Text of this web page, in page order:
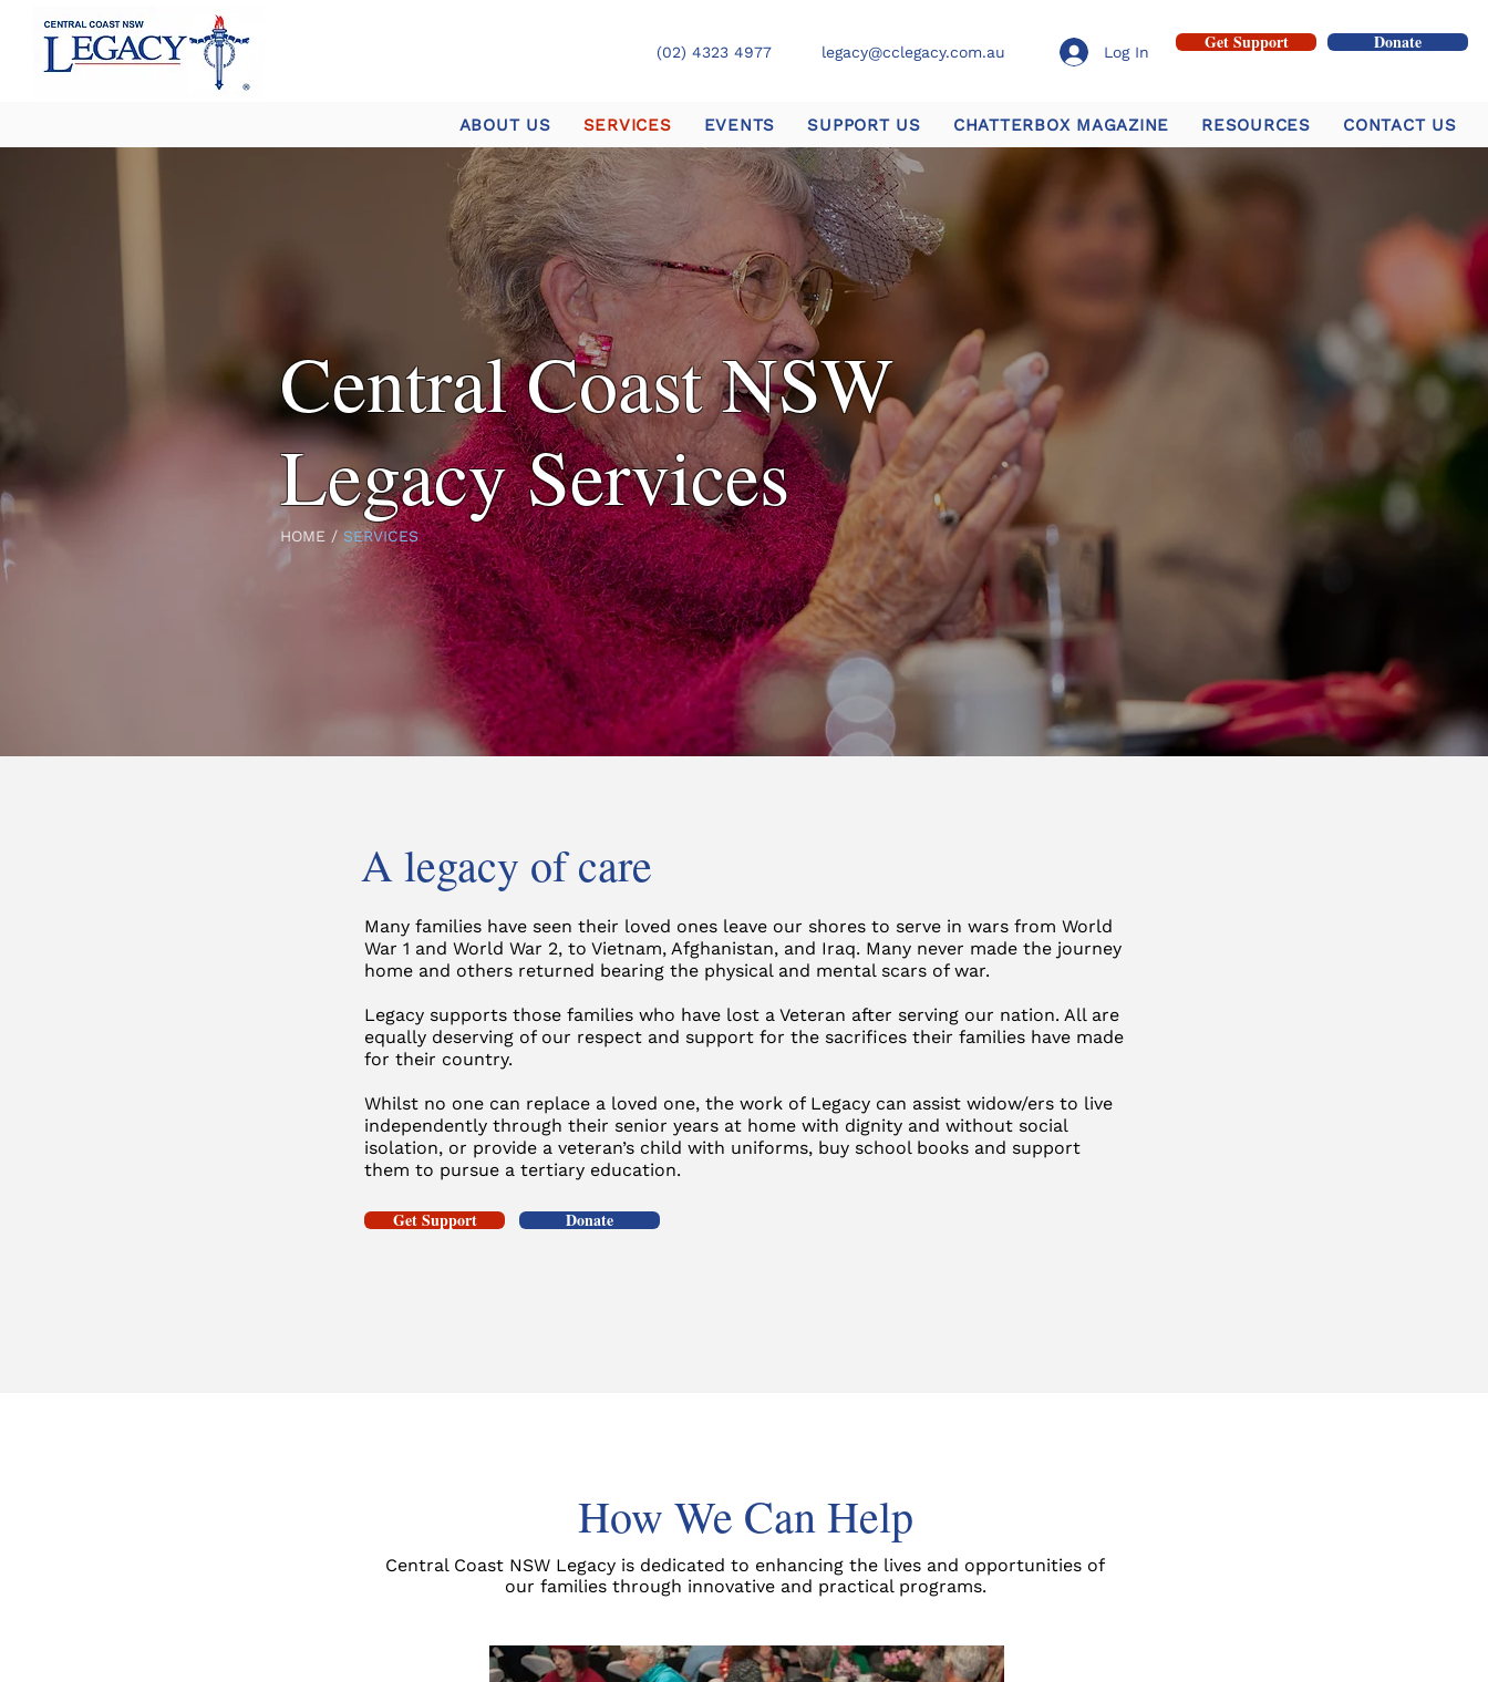
(02) 4323 4977 legacy@cclegacy.com.au Log In Get Support Donate
ABOUT US SERVICES EVENTS SUPPORT US CHATTERBOX MAGAZINE RESOURCES CONTACT US
Central Coast NSW
Legacy Services
HOME / SERVICES
A legacy of care
Many families have seen their loved ones leave our shores to serve in wars from World
War 1 and World War 2, to Vietnam, Afghanistan, and Iraq. Many never made the journey
home and others returned bearing the physical and mental scars of war.
Legacy supports those families who have lost a Veteran after serving our nation. All are
equally deserving of our respect and support for the sacrifices their families have made
for their country.
Whilst no one can replace a loved one, the work of Legacy can assist widow/ers to live
independently through their senior years at home with dignity and without social
isolation, or provide a veteran’s child with uniforms, buy school books and support
them to pursue a tertiary education.
Get Support Donate
How We Can Help
Central Coast NSW Legacy is dedicated to enhancing the lives and opportunities of
our families through innovative and practical programs.